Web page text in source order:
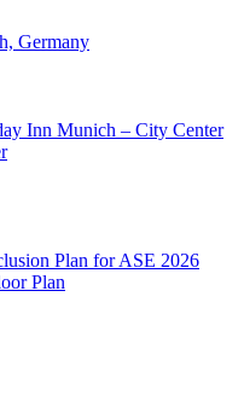
Germany
Inn Munich – City Center
Plan for ASE 2026
Plan